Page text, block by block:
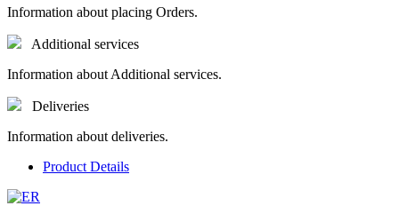
Information about placing Orders.
Additional services
Information about Additional services.
Deliveries
Information about deliveries.
Product Details